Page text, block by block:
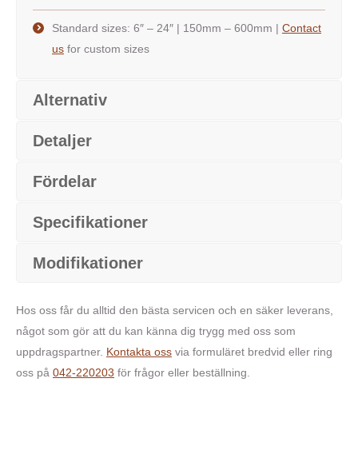
Standard sizes: 6″ – 24″ | 150mm – 600mm | Contact
us for custom sizes
Alternativ
Detaljer
Fördelar
Specifikationer
Modifikationer
Hos oss får du alltid den bästa servicen och en säker leverans,
något som gör att du kan känna dig trygg med oss som
uppdragspartner. Kontakta oss via formuläret bredvid eller ring
oss på 042-220203 för frågor eller beställning.